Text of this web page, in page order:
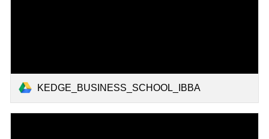
KEDGE_BUSINESS_SCHOOL_IBBA